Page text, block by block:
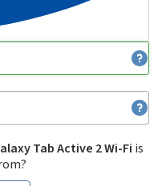
Tab Active 2 Wi-Fi is